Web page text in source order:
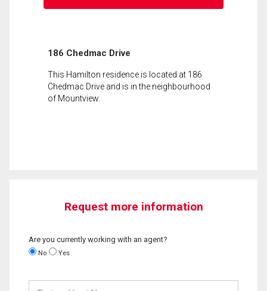
186 Chedmac Drive
This Hamilton residence is located at 186
Chedmac Drive and is in the neighbourhood
of Mountview.
Request more information
Are you currently working with an agent?
No Yes